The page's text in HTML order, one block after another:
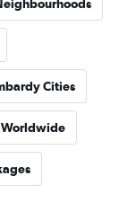
Cities
Worldwide